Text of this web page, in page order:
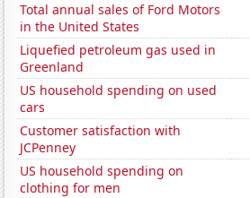
Total annual sales of Ford Motors
in the United States
Liquefied petroleum gas used in
Greenland
US household spending on used
cars
Customer satisfaction with
JCPenney
US household spending on
clothing for men